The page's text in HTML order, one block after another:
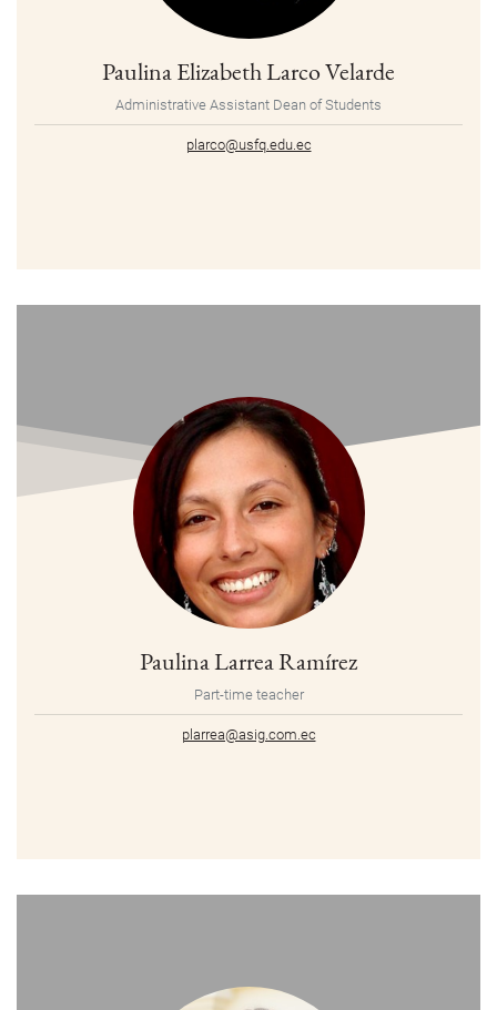
Paulina Elizabeth Larco Velarde
Administrative Assistant Dean of Students
plarco@usfq.edu.ec
Paulina Larrea Ramírez
Part-time teacher
plarrea@asig.com.ec